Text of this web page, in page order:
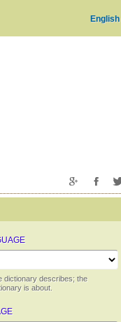
English
dictionary describes; the
is about.